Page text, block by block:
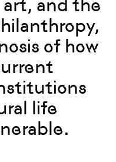
and the
of how
life